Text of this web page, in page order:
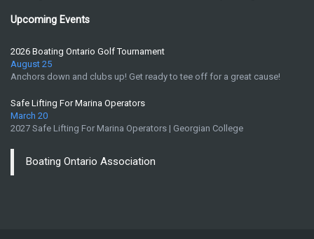
Upcoming Events
2026 Boating Ontario Golf Tournament
August 25
Anchors down and clubs up! Get ready to tee off for a great cause!
Safe Lifting For Marina Operators
March 20
2027 Safe Lifting For Marina Operators | Georgian College
Boating Ontario Association